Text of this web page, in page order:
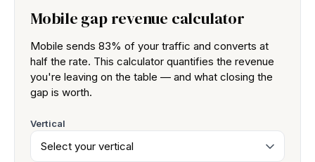
Mobile gap revenue calculator
Mobile sends 83% of your traffic and converts at
half the rate. This calculator quantifies the revenue
you're leaving on the table — and what closing the
gap is worth.
Vertical